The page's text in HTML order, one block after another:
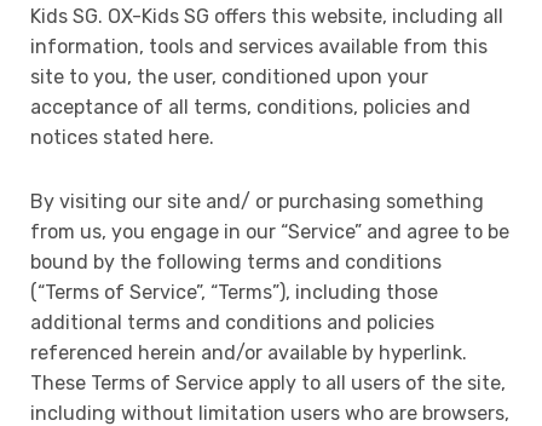
Kids SG. OX-Kids SG offers this website, including all
information, tools and services available from this
site to you, the user, conditioned upon your
acceptance of all terms, conditions, policies and
notices stated here.
By visiting our site and/ or purchasing something
from us, you engage in our “Service” and agree to be
bound by the following terms and conditions
(“Terms of Service”, “Terms”), including those
additional terms and conditions and policies
referenced herein and/or available by hyperlink.
These Terms of Service apply to all users of the site,
including without limitation users who are browsers,